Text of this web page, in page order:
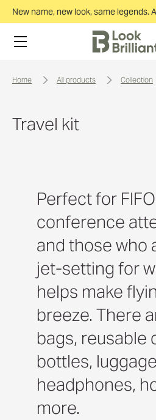
New name, new look, same legends.
home all products collection
Travel kit
Perfect for
conference
and those who
jet-setting for
helps make
breeze. There
bags, reusable
bottles,
headphones,
more.